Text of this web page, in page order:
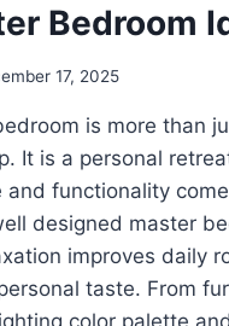
Bedroom
17, 2025
is more than
It is a personal
and functionality come
designed master
improves daily
taste. From